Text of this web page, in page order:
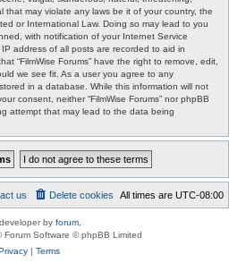
that may violate any laws be it of your country, the
or International Law. Doing so may lead to you
with notification of your Internet Service
address of all posts are recorded to aid in
“FilmWise Forums” have the right to remove, edit,
we see fit. As a user you agree to any
in a database. While this information will not
consent, neither “FilmWise Forums” nor phpBB
attempt that may lead to the data being
All times are UTC-08:00
Delete cookies
us
by forum
Forum Software © phpBB Limited
| Terms